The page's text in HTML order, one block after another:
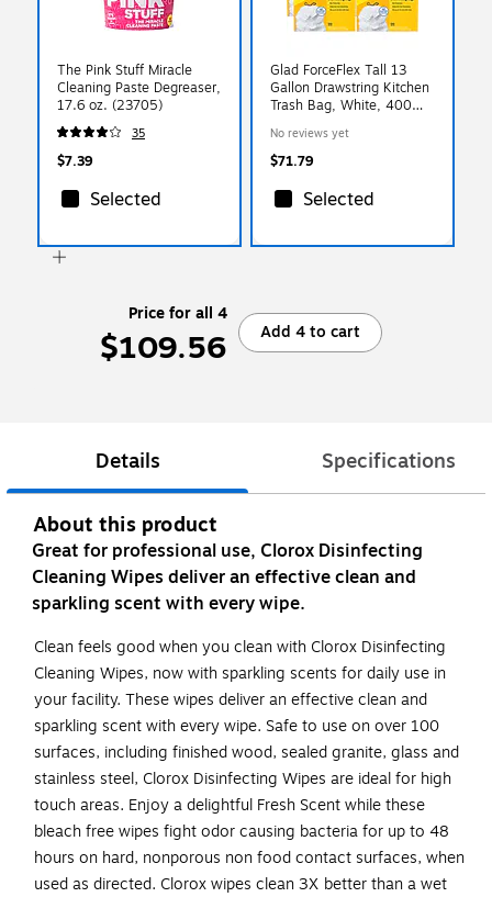
The Pink Stuff Miracle
Cleaning Paste Degreaser,
17.6 oz. (23705)
35
$7.39
Selected
Glad ForceFlex Tall 13
Gallon Drawstring Kitchen
Trash Bag, White, 400
No reviews yet
$71.79
Selected
Price for all 4
$109.56 Add 4 to cart
Details Specifications
About this product
Great for professional use, Clorox Disinfecting
Cleaning Wipes deliver an effective clean and
sparkling scent with every wipe.
Clean feels good when you clean with Clorox Disinfecting
Cleaning Wipes, now with sparkling scents for daily use in
your facility. These wipes deliver an effective clean and
sparkling scent with every wipe. Safe to use on over 100
surfaces, including finished wood, sealed granite, glass and
stainless steel, Clorox Disinfecting Wipes are ideal for high
touch areas. Enjoy a delightful Fresh Scent while these
bleach free wipes fight odor causing bacteria for up to 48
hours on hard, nonporous non food contact surfaces, when
used as directed. Clorox wipes clean 3X better than a wet